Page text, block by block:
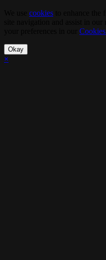
cookies
Okay
×